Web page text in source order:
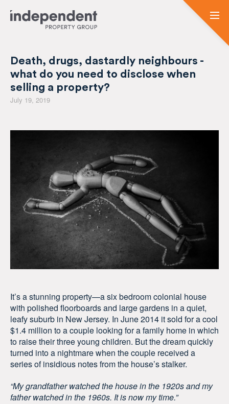
Death, drugs, dastardly neighbours -
what do you need to disclose when
selling a property?
July 19, 2019
It’s a stunning property—a six bedroom colonial house
with polished floorboards and large gardens in a quiet,
leafy suburb in New Jersey. In June 2014 it sold for a cool
$1.4 million to a couple looking for a family home in which
to raise their three young children. But the dream quickly
turned into a nightmare when the couple received a
series of insidious notes from the house’s stalker.
“My grandfather watched the house in the 1920s and my
father watched in the 1960s. It is now my time.”